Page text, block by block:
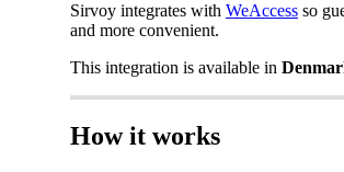
Sirvoy integrates with WeAccess so
and more convenient.
This integration is available in
How it works